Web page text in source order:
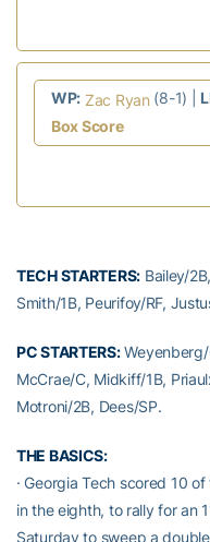
WP: Zac Ryan (8-1) |
Box Score
TECH STARTERS: Bailey/
Smith/1B, Peurifoy/RF,
PC STARTERS:Weyenberg/
McCrae/C, Midkiff/1B,
Motroni/2B, Dees/SP.
THE BASICS:
· Georgia Tech scored 10
in the eighth, to rally for an
Saturday to sweep a